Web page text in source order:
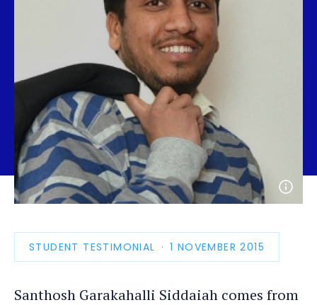
Open
photo
STUDENT TESTIMONIAL
PUBLICATION
DATE
1 NOVEMBER 2015
Santhosh Garakahalli Siddaiah comes from